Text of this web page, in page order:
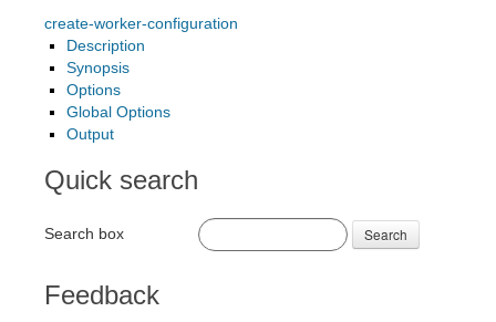
create-worker-configuration
Description
Synopsis
Options
Global Options
Output
Quick search
Search box Search
Feedback